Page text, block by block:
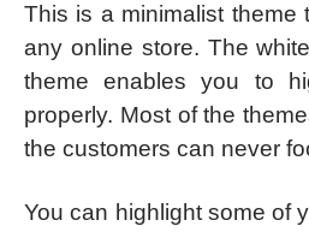
This is a minimalist theme
any online store. The
theme enables you to
properly. Most of the
the customers can never
You can highlight some of